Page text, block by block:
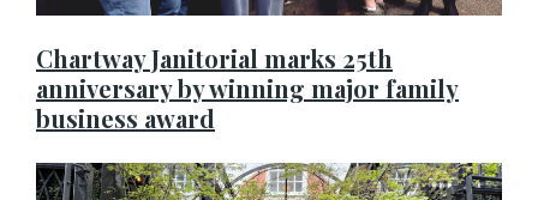
Chartway Janitorial marks 25th
anniversary by winning major family
business award